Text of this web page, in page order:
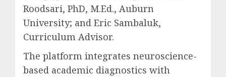
Roodsari, PhD, M.Ed., Auburn
University; and Eric Sambaluk,
Curriculum Advisor.
The platform integrates neuroscience-
based academic diagnostics with